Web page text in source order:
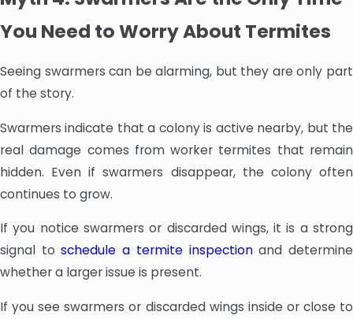
You Need to Worry About Termites
Seeing swarmers can be alarming, but they are only part
of the story.
Swarmers indicate that a colony is active nearby, but the
real damage comes from worker termites that remain
hidden. Even if swarmers disappear, the colony often
continues to grow.
If you notice swarmers or discarded wings, it is a strong
signal toschedule a termite inspectionand determine
whether a larger issue is present.
If you see swarmers or discarded wings inside or close to